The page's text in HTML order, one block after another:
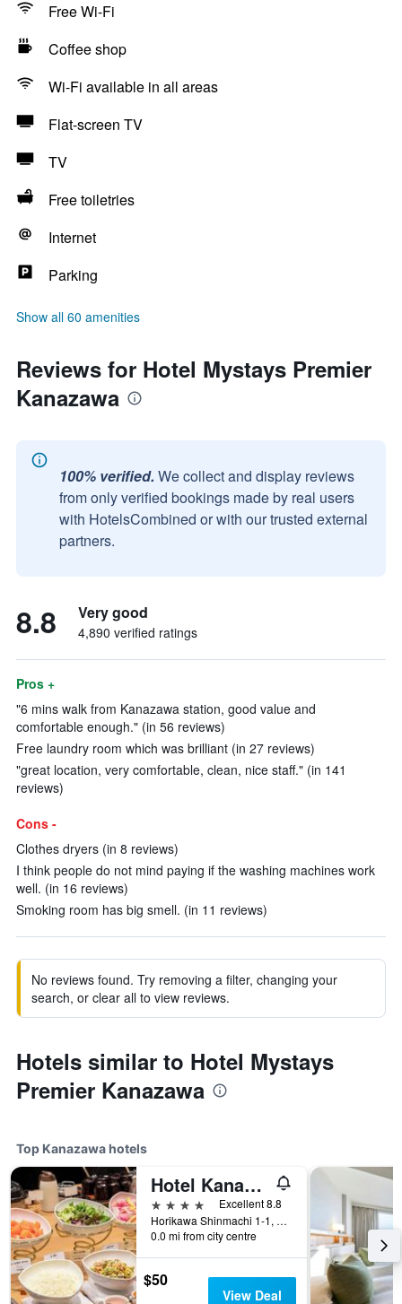
Free Wi-Fi
Coffee shop
Wi-Fi available in all areas
Flat-screen TV
TV
Free toiletries
Internet
Parking
Show all 60 amenities
Reviews for Hotel Mystays Premier
Kanazawa
100% verified. We collect and display reviews
from only verified bookings made by real users
with HotelsCombined or with our trusted external
partners.
8.8 Very good
4,890 verified ratings
Pros +
"6 mins walk from Kanazawa station, good value and
comfortable enough." (in 56 reviews)
Free laundry room which was brilliant (in 27 reviews)
"great location, very comfortable, clean, nice staff." (in 141
reviews)
Cons -
Clothes dryers (in 8 reviews)
I think people do not mind paying if the washing machines work
well. (in 16 reviews)
Smoking room has big smell. (in 11 reviews)
No reviews found. Try removing a filter, changing your
search, or clear all to view reviews.
Hotels similar to Hotel Mystays
Premier Kanazawa
Top Kanazawa hotels
Hotel Kanazawa
4 stars
Excellent 8.8
Horikawa Shinmachi 1-1, Kanazawa, Japan
0.0 mi from city centre
$50
View Deal